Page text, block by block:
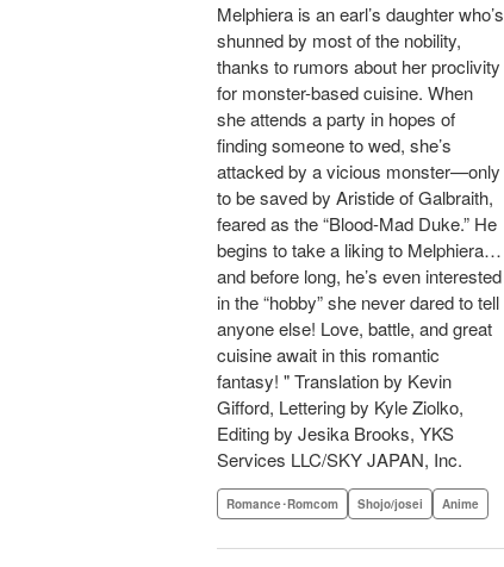
Melphiera is an earl’s daughter who’s
shunned by most of the nobility,
thanks to rumors about her proclivity
for monster-based cuisine. When
she attends a party in hopes of
finding someone to wed, she’s
attacked by a vicious monster—only
to be saved by Aristide of Galbraith,
feared as the “Blood-Mad Duke.” He
begins to take a liking to Melphiera…
and before long, he’s even interested
in the “hobby” she never dared to tell
anyone else! Love, battle, and great
cuisine await in this romantic
fantasy! " Translation by Kevin
Gifford, Lettering by Kyle Ziolko,
Editing by Jesika Brooks, YKS
Services LLC/SKY JAPAN, Inc.
Romance･Romcom Shojo/josei Anime